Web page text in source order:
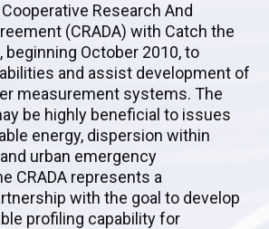
Research And
(CRADA) with Catch the
beginning October 2010, to
and assist development of
measurement systems. The
be highly beneficial to issues
energy, dispersion within
urban emergency
CRADA represents a
with the goal to develop
profiling capability for